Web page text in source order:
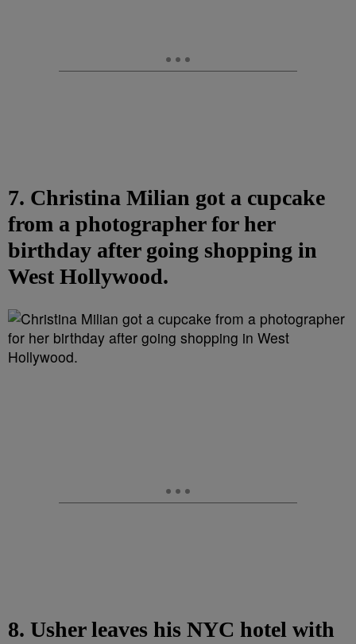
7. Christina Milian got a cupcake
from a photographer for her
birthday after going shopping in
West Hollywood.
8. Usher leaves his NYC hotel with